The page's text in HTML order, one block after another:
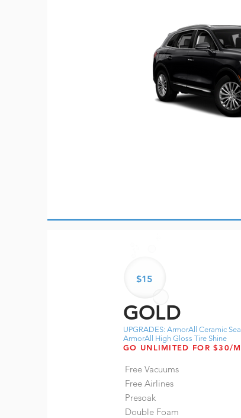
$15
GOLD
UPGRADES: ArmorAll Ceramic
ArmorAll High Gloss Tire Shine
GO UNLIMITED FOR $30/
Free Vacuums
Free Airlines
Presoak
Double Foam